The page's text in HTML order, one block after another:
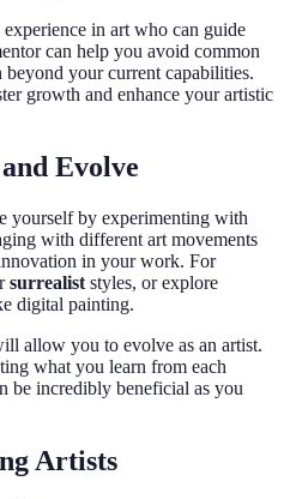
in art who can guide
can help you avoid common
your current capabilities.
growth and enhance your artistic
Evolve
yourself by experimenting with
with different art movements
in your work. For
surrealist styles, or explore
digital painting.
allow you to evolve as an artist.
what you learn from each
be incredibly beneficial as you
Artists